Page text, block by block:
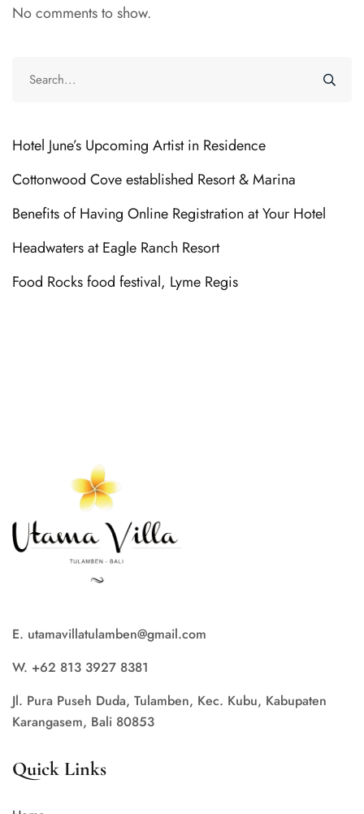
No comments to show.
Hotel June’s Upcoming Artist in Residence
Cottonwood Cove established Resort & Marina
Benefits of Having Online Registration at Your Hotel
Headwaters at Eagle Ranch Resort
Food Rocks food festival, Lyme Regis
E. utamavillatulamben@gmail.com
W. +62 813 3927 8381
Jl. Pura Puseh Duda, Tulamben, Kec. Kubu, Kabupaten
Karangasem, Bali 80853
Quick Links